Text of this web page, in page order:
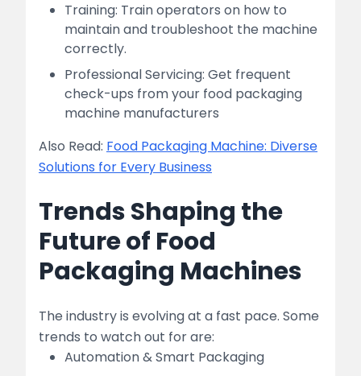
Training: Train operators on how to
maintain and troubleshoot the machine
correctly.
Professional Servicing: Get frequent
check-ups from your food packaging
machine manufacturers
Also Read: Food Packaging Machine: Diverse
Solutions for Every Business
Trends Shaping the
Future of Food
Packaging Machines
The industry is evolving at a fast pace. Some
trends to watch out for are:
Automation & Smart Packaging